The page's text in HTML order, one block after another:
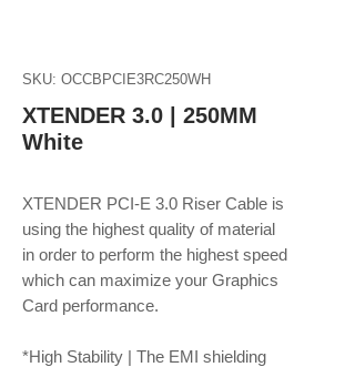
SKU: OCCBPCIE3RC250WH
XTENDER 3.0 | 250MM
White
XTENDER PCI-E 3.0 Riser Cable is
using the highest quality of material
in order to perform the highest speed
which can maximize your Graphics
Card performance.
*High Stability | The EMI shielding